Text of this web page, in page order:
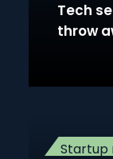
Tech
throw
Startup